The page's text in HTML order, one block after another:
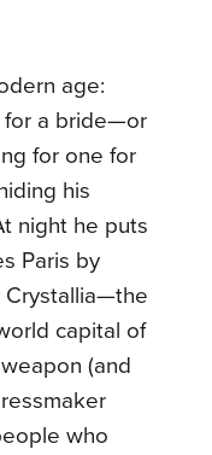
age:
for a bride—or
for one for
his
night he puts
Paris by
Crystallia—the
capital of
(and
who